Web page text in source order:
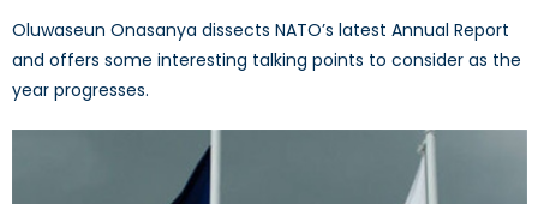
Oluwaseun Onasanya dissects NATO’s latest Annual Report
and offers some interesting talking points to consider as the
year progresses.